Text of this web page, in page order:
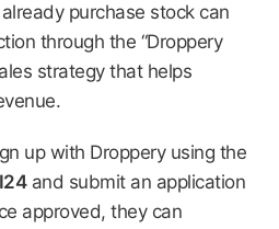
purchase stock can
through the “Droppery
strategy that helps
up with Droppery using the
and submit an application
approved, they can